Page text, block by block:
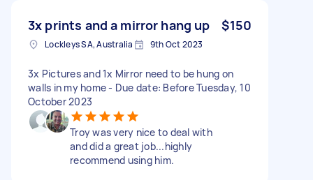
3x prints and a mirror hang up $150
Lockleys SA, Australia 9th Oct 2023
3x Pictures and 1x Mirror need to be hung on
walls in my home - Due date: Before Tuesday, 10
October 2023
Troy was very nice to deal with
and did a great job...highly
recommend using him.